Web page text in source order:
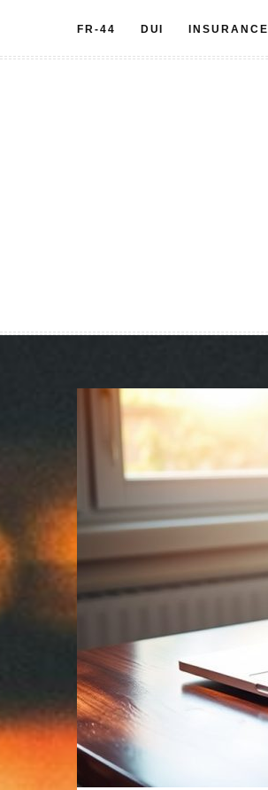
content
FR-44 DUI INSURANCE